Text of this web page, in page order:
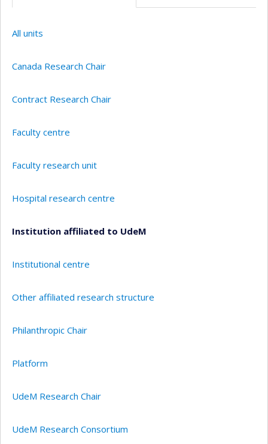
All units
Canada Research Chair
Contract Research Chair
Faculty centre
Faculty research unit
Hospital research centre
Institution affiliated to UdeM
Institutional centre
Other affiliated research structure
Philanthropic Chair
Platform
UdeM Research Chair
UdeM Research Consortium